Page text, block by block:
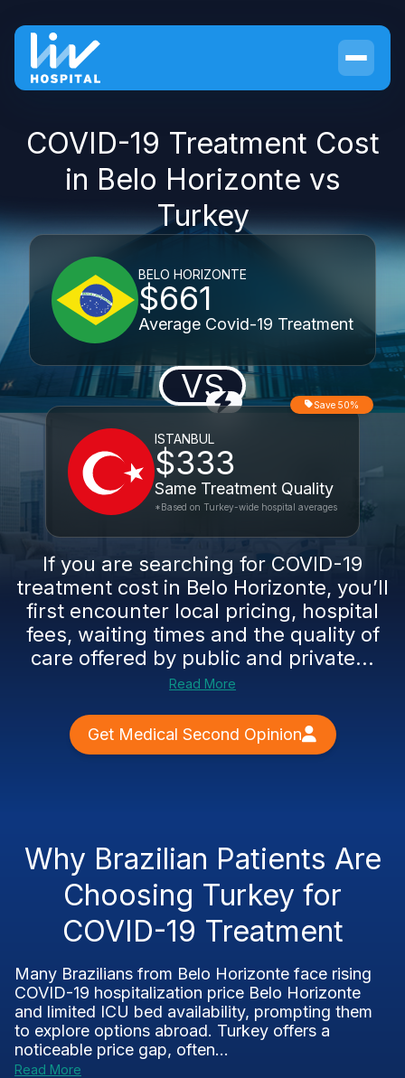
COVID-19 Treatment Cost
in Belo Horizonte vs
Turkey
BELO HORIZONTE
$661
Average Covid-19 Treatment
VS
ISTANBUL
$333
Same Treatment Quality
Save 50%
*Based on Turkey-wide hospital averages
If you are searching for COVID-19
treatment cost in Belo Horizonte, you’ll
first encounter local pricing, hospital
fees, waiting times and the quality of
care offered by public and private...
Read More
Get Medical Second Opinion
Why Brazilian Patients Are
Choosing Turkey for
COVID-19 Treatment
Many Brazilians from Belo Horizonte face rising
COVID-19 hospitalization price Belo Horizonte
and limited ICU bed availability, prompting them
to explore options abroad. Turkey offers a
noticeable price gap, often...
Read More